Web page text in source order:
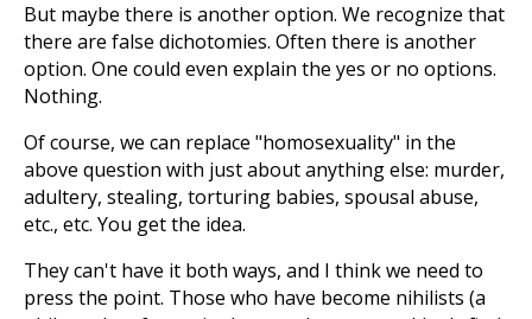
But maybe there is another option. We recognize that
there are false dichotomies. Often there is another
option. One could even explain the yes or no options.
Nothing.
Of course, we can replace "homosexuality" in the
above question with just about anything else: murder,
adultery, stealing, torturing babies, spousal abuse,
etc., etc. You get the idea.
They can't have it both ways, and I think we need to
press the point. Those who have become nihilists (a